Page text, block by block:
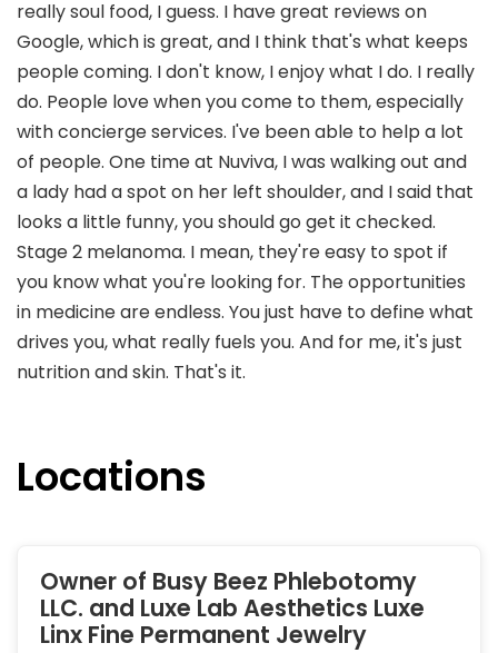
really soul food, I guess. I have great reviews on
Google, which is great, and I think that's what keeps
people coming. I don't know, I enjoy what I do. I really
do. People love when you come to them, especially
with concierge services. I've been able to help a lot
of people. One time at Nuviva, I was walking out and
a lady had a spot on her left shoulder, and I said that
looks a little funny, you should go get it checked.
Stage 2 melanoma. I mean, they're easy to spot if
you know what you're looking for. The opportunities
in medicine are endless. You just have to define what
drives you, what really fuels you. And for me, it's just
nutrition and skin. That's it.
Locations
Owner of Busy Beez Phlebotomy
LLC. and Luxe Lab Aesthetics Luxe
Linx Fine Permanent Jewelry